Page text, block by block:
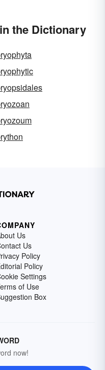
the Dictionary
Us
Us
Policy
Policy
Settings
of Use
Box
now!